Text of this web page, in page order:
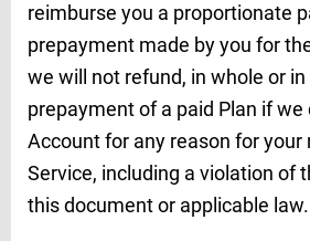
reimburse you a proportionate
prepayment made by you for
we will not refund, in whole or
prepayment of a paid Plan if we
Account for any reason for your
Service, including a violation of
this document or applicable law.